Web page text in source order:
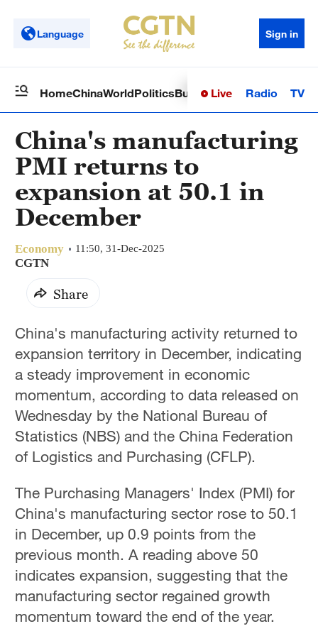
Language Sign in
HomeChinaWorldPoliticsBusinessSci-TechHealth
Live Radio TV
China's manufacturing
PMI returns to
expansion at 50.1 in
December
Economy 11:50, 31-Dec-2025
CGTN
Share
China's manufacturing activity returned to
expansion territory in December, indicating
a steady improvement in economic
momentum, according to data released on
Wednesday by the National Bureau of
Statistics (NBS) and the China Federation
of Logistics and Purchasing (CFLP).
The Purchasing Managers' Index (PMI) for
China's manufacturing sector rose to 50.1
in December, up 0.9 points from the
previous month. A reading above 50
indicates expansion, suggesting that the
manufacturing sector regained growth
momentum toward the end of the year.